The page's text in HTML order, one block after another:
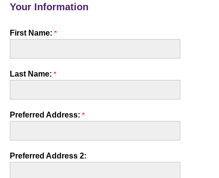
Your Information
First Name:
Last Name:
Preferred Address:
Preferred Address 2: